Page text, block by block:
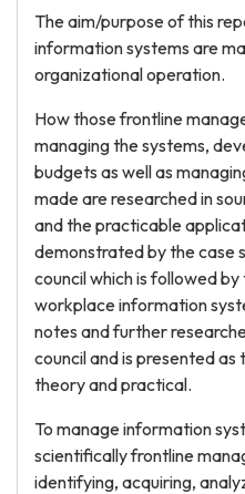
The aim/purpose of this
information systems are
organizational operation.
How those frontline
managing the systems,
budgets as well as
made are researched in
and the practicable
demonstrated by the case
council which is followed
workplace information
notes and further
council and is presented
theory and practical.
To manage information
scientifically frontline
identifying, acquiring,